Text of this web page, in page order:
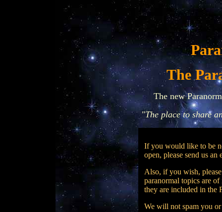
.
The
The new
"The place to share
If you would like to be
open, please send us an
Also, if you wish,
paranormal topics are
they are included in the
We will not spam you